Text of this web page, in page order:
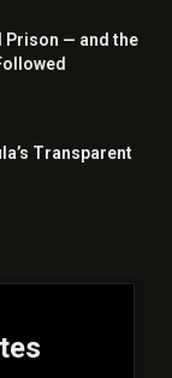
Prison — and the
Transparent